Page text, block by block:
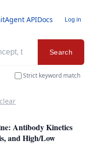
Agent APIDocs Log in
Search
Strict keyword match
Antibody Kinetics
and High/Low